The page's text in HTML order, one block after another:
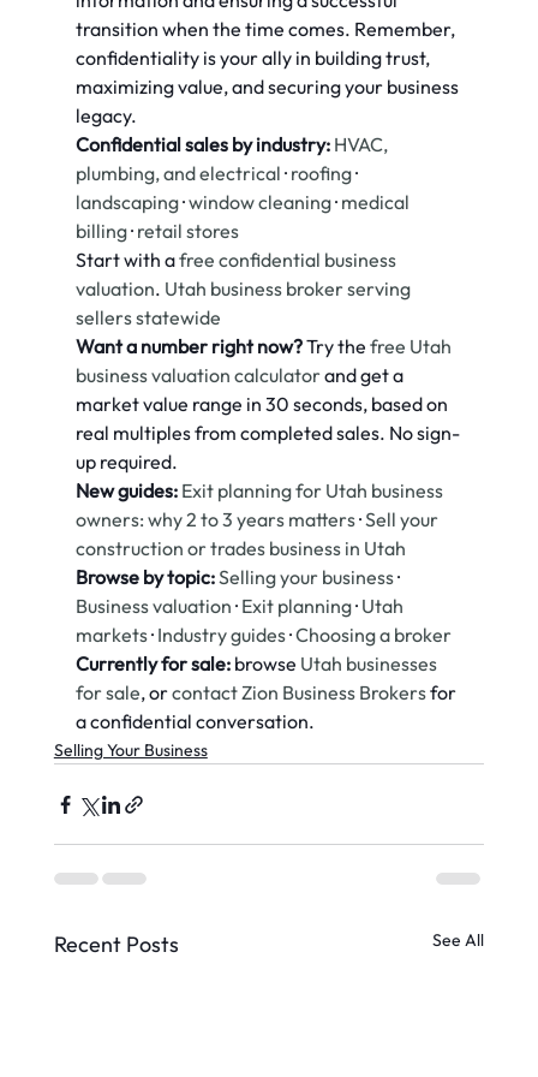
transition when the time comes. Remember,
confidentiality is your ally in building trust,
maximizing value, and securing your business
legacy.
Confidential sales by industry: HVAC,
plumbing, and electrical · roofing ·
landscaping · window cleaning · medical
billing · retail stores
Start with a free confidential business
valuation. Utah business broker serving
sellers statewide
Want a number right now? Try the free Utah
business valuation calculator and get a
market value range in 30 seconds, based on
real multiples from completed sales. No sign-
up required.
New guides: Exit planning for Utah business
owners: why 2 to 3 years matters · Sell your
construction or trades business in Utah
Browse by topic:Selling your business ·
Business valuation · Exit planning · Utah
markets · Industry guides · Choosing a broker
Currently for sale: browse Utah businesses
for sale, or contact Zion Business Brokers for
a confidential conversation.
Selling Your Business
Recent Posts See All